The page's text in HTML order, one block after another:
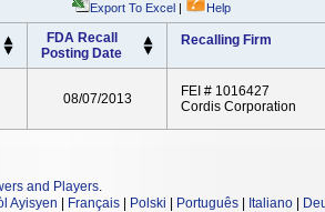
Export To Excel | Help
FDA Recall
Posting Date
Recalling Firm
08/07/2013
FEI # 1016427
Cordis Corporation
and Players.
Ayisyen Français Polski Português Italiano